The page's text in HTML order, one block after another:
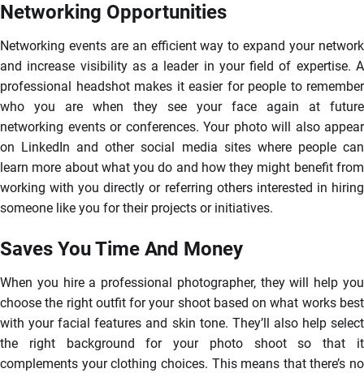
Networking Opportunities
Networking events are an efficient way to expand your network
and increase visibility as a leader in your field of expertise. A
professional headshot makes it easier for people to remember
who you are when they see your face again at future
networking events or conferences. Your photo will also appear
on LinkedIn and other social media sites where people can
learn more about what you do and how they might benefit from
working with you directly or referring others interested in hiring
someone like you for their projects or initiatives.
Saves You Time And Money
When you hire a professional photographer, they will help you
choose the right outfit for your shoot based on what works best
with your facial features and skin tone. They’ll also help select
the right background for your photo shoot so that it
complements your clothing choices. This means that there’s no